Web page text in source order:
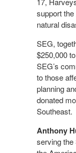
support
natural
SEG,
$250,000
SEG’s
to those
planning
donated
Southeast.
Anthony
serving the